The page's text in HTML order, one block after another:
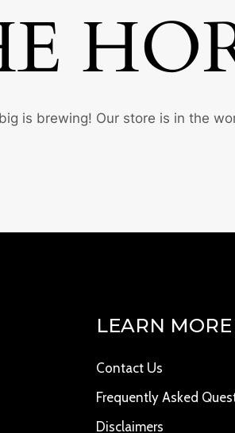
is brewing! Our store is in the
LEARN MORE
Contact Us
Frequently Asked
Disclaimers